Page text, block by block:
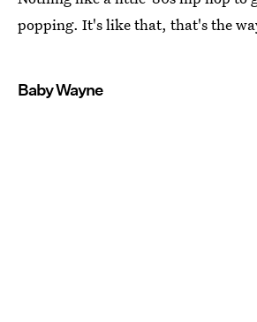
popping. It's like that, that's the
Baby Wayne